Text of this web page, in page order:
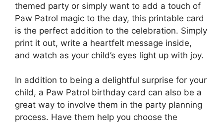
themed party or simply want to add a touch of
Paw Patrol magic to the day, this printable card
is the perfect addition to the celebration. Simply
print it out, write a heartfelt message inside,
and watch as your child’s eyes light up with joy.
In addition to being a delightful surprise for your
child, a Paw Patrol birthday card can also be a
great way to involve them in the party planning
process. Have them help you choose the